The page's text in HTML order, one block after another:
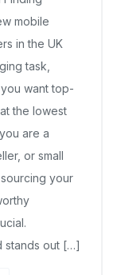
mobile
in the UK
task,
want top-
the lowest
are a
or small
your
stands out […]